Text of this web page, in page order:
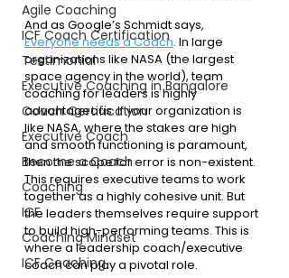
Agile Coaching
ICF Coach Certification
Testimonial
Executive Coaching in Bangalore
Coach Certification
Executive Coach
Become a Coach
Coaching
ICF
Coaching Mindset
ICF Coaching
And as Google’s Schmidt says,
Everyone needs a Coach. In large
organizations like NASA (the largest
space agency in the world), team
coaching for leaders is highly
advantageous. If your organization is
like NASA, where the stakes are high
and smooth functioning is paramount,
then the scope for error is non-existent.
This requires executive teams to work
together as a highly cohesive unit. But
the leaders themselves require support
to build high-performing teams. This is
where a leadership coach/executive
coach can play a pivotal role.